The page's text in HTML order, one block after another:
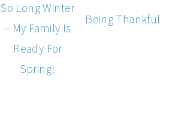
So Long Winter
– My Family Is
Ready For
Spring!
Being Thankful